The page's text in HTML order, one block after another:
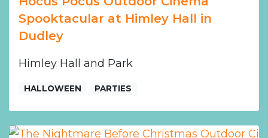
Spooktacular at Himley Hall in
Dudley
Himley Hall and Park
HALLOWEEN PARTIES